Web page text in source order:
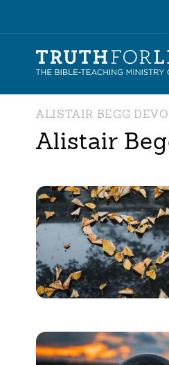
ALISTAIR BEGG
Alistair